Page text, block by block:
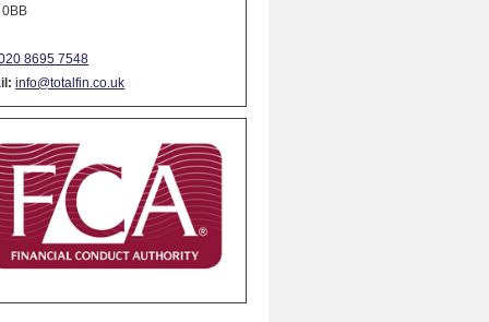
0BB
8695 7548
info@totalfin.co.uk